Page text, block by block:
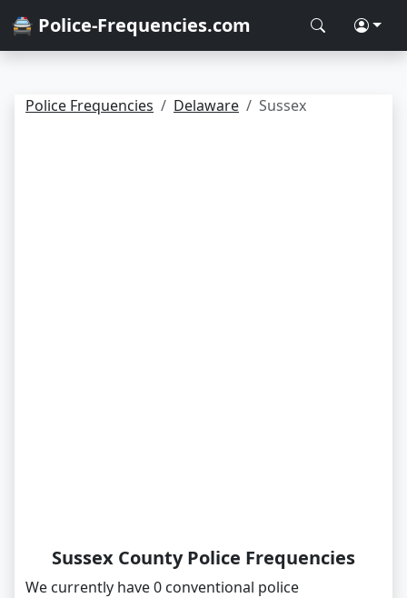
🚔 Police-Frequencies.com
Police Frequencies Delaware Sussex
Sussex County Police Frequencies
We currently have 0 conventional police